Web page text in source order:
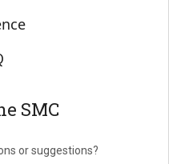
SMC
or suggestions?